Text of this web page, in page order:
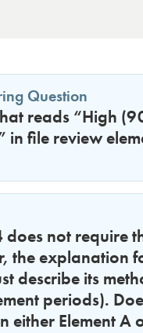
Question
reads “High
file review
not require
the explanation
describe its
periods).
Element A